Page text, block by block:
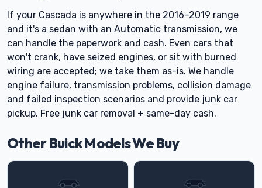
If your Cascada is anywhere in the 2016–2019 range
and it's a sedan with an Automatic transmission, we
can handle the paperwork and cash. Even cars that
won't crank, have seized engines, or sit with burned
wiring are accepted; we take them as-is. We handle
engine failure, transmission problems, collision damage
and failed inspection scenarios and provide junk car
pickup. Free junk car removal + same-day cash.
Other Buick Models We Buy